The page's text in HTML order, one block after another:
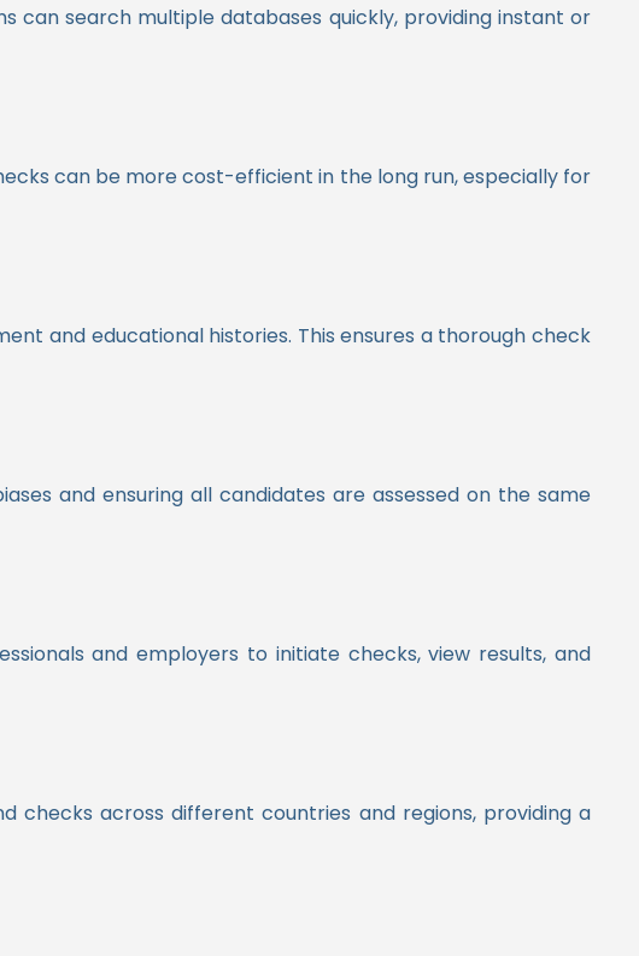
can search multiple databases quickly, providing instant or
can be more cost-efficient in the long run, especially for
and educational histories. This ensures a thorough check
and ensuring all candidates are assessed on the same
and employers to initiate checks, view results, and
checks across different countries and regions, providing a